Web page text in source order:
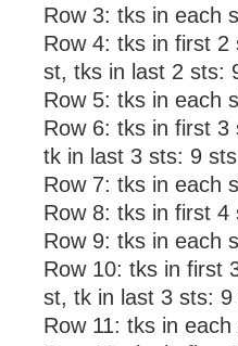
Row 3: tks in each
Row 4: tks in first
st, tks in last 2 sts:
Row 5: tks in each
Row 6: tks in first
tk in last 3 sts: 9 sts
Row 7: tks in each
Row 8: tks in first
Row 9: tks in each
Row 10: tks in first
st, tk in last 3 sts: 9
Row 11: tks in